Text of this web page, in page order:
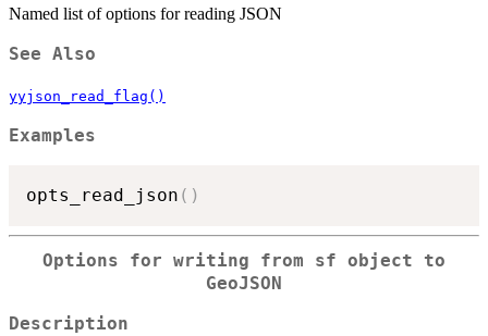
Named list of options for reading JSON
See Also
yyjson_read_flag()
Examples
opts_read_json ( )
Options for writing from sf object to
GeoJSON
Description